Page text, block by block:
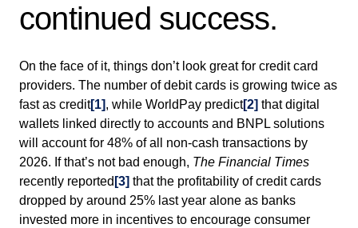
continued success.
On the face of it, things don’t look great for credit card
providers. The number of debit cards is growing twice as
fast as credit[1], while WorldPay predict[2] that digital
wallets linked directly to accounts and BNPL solutions
will account for 48% of all non-cash transactions by
2026. If that’s not bad enough, The Financial Times
recently reported [3] that the profitability of credit cards
dropped by around 25% last year alone as banks
invested more in incentives to encourage consumer